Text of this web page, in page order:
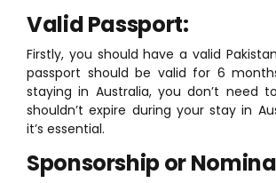
Valid Passport:
Firstly, you should have a valid
passport should be valid for 6
staying in Australia, you don’t need
shouldn’t expire during your stay in
it’s essential.
Sponsorship or